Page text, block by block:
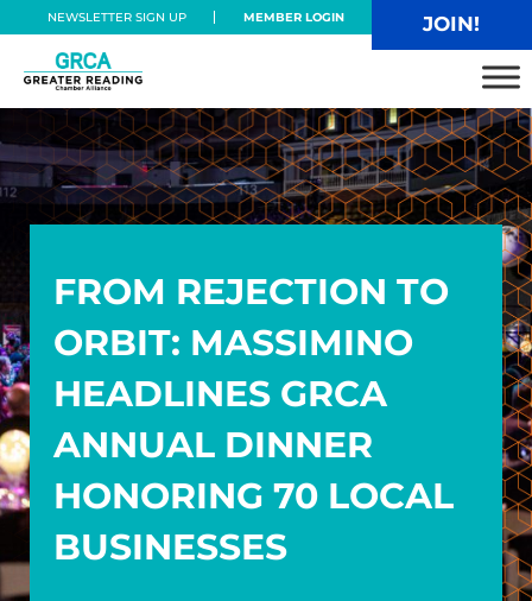
Skip to main content
Skip to header right navigation
Skip to site footer
NEWSLETTER SIGN UP MEMBER LOGIN JOIN!
Greater Reading Chamber Alliance
FROM REJECTION TO
ORBIT: MASSIMINO
HEADLINES GRCA
ANNUAL DINNER
HONORING 70 LOCAL
BUSINESSES